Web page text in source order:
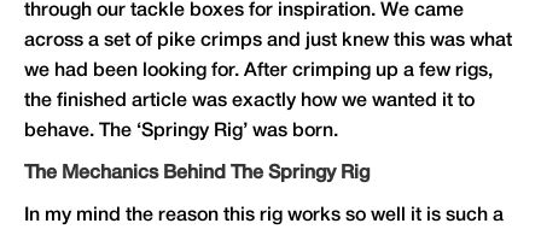
through our tackle boxes for inspiration. We came
across a set of pike crimps and just knew this was what
we had been looking for. After crimping up a few rigs,
the finished article was exactly how we wanted it to
behave. The ‘Springy Rig’ was born.
The Mechanics Behind The Springy Rig
In my mind the reason this rig works so well it is such a